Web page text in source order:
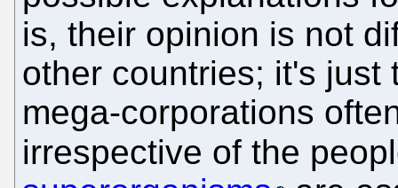
is, their opinion is not
other countries; it's just
mega-corporations
irrespective of the